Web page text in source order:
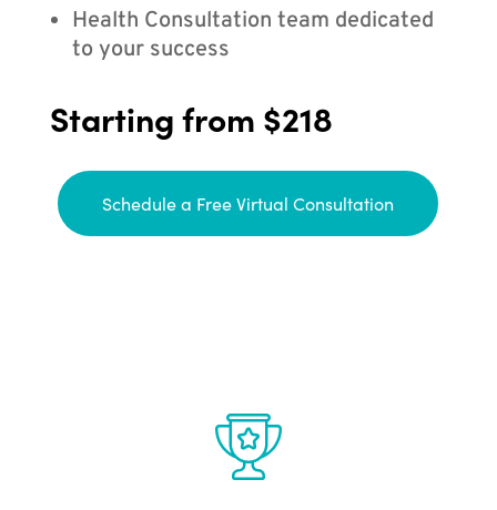
Health Consultation team dedicated
to your success
Starting from $218
Schedule a Free Virtual Consultation